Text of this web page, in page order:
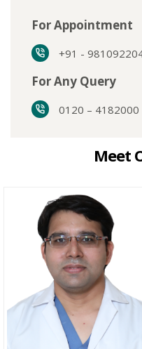
For Appointment
+91 -
For Any Query
0120 – 4182000
Meet